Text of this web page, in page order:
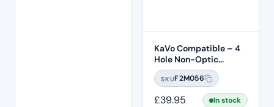
KaVo Compatible – 4
Hole Non-Optic
Coupling
SKUF2M056
£39.95
In stock